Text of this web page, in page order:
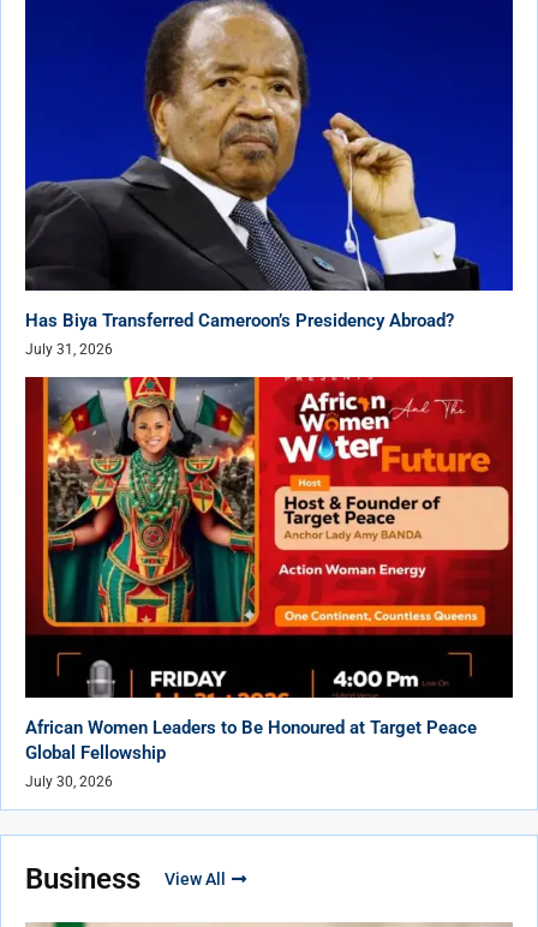
Has Biya Transferred Cameroon’s Presidency Abroad?
July 31, 2026
African Women Leaders to Be Honoured at Target Peace
Global Fellowship
July 30, 2026
Business View All